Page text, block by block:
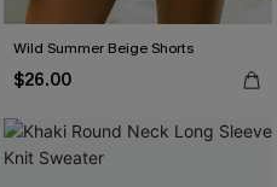
Wild Summer Beige Shorts
$26.00